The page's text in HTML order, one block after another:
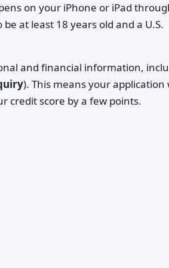
on your iPhone or iPad
at least 18 years old and a U.S.
and financial information,
). This means your application
credit score by a few points.